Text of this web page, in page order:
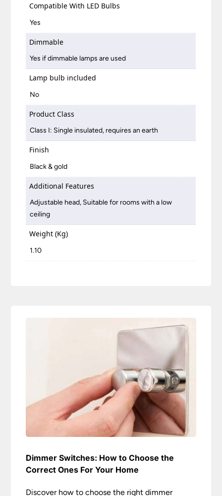
Compatible With LED Bulbs
Yes
Dimmable
Yes if dimmable lamps are used
Lamp bulb included
No
Product Class
Class I: Single insulated, requires an earth
Finish
Black & gold
Additional Features
Adjustable head, Suitable for rooms with a low
ceiling
Weight (Kg)
1.10
Dimmer Switches: How to Choose the
Correct Ones For Your Home
Discover how to choose the right dimmer